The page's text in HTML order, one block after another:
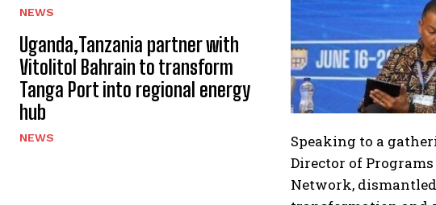
NEWS
Uganda,Tanzania partner with
Vitolitol Bahrain to transform
Tanga Port into regional energy
hub
NEWS
Speaking to a
Director of
Network,